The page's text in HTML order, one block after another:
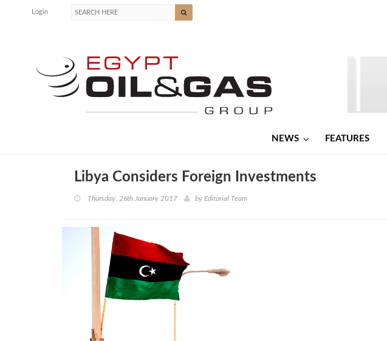
Login
NEWS FEATURES
Libya Considers Foreign Investments
Thursday, 26th January 2017 by Editorial Team